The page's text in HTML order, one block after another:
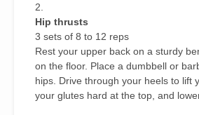
Hip thrusts
3 sets of 8 to 12 reps
Rest your upper back on a sturdy
on the floor. Place a dumbbell or
hips. Drive through your heels to lift
your glutes hard at the top, and